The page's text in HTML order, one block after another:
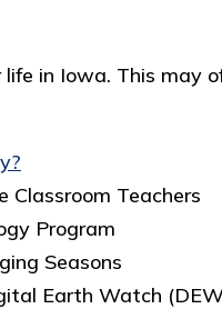
in Iowa. This
Classroom Teachers
Program
Seasons
Earth Watch